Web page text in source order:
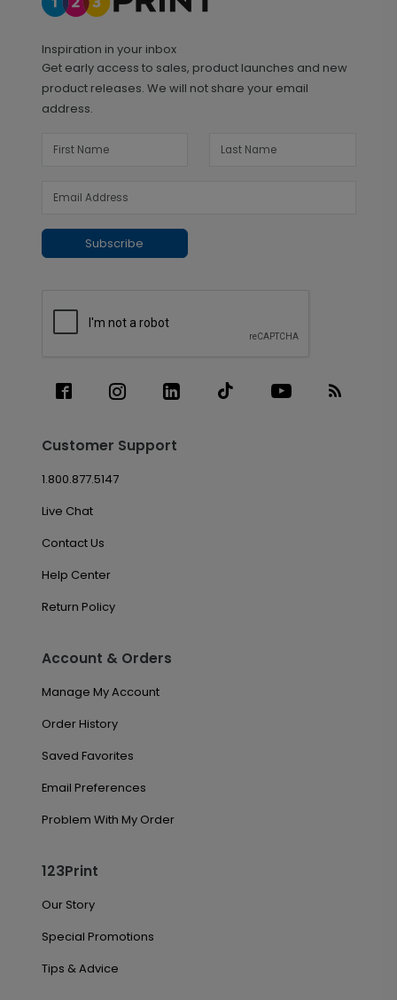
Inspiration in your inbox
Get early access to sales, product launches and new
product releases. We will not share your email
address.
Subscribe
Customer Support
1.800.877.5147
Live Chat
Contact Us
Help Center
Return Policy
Account & Orders
Manage My Account
Order History
Saved Favorites
Email Preferences
Problem With My Order
123Print
Our Story
Special Promotions
Tips & Advice